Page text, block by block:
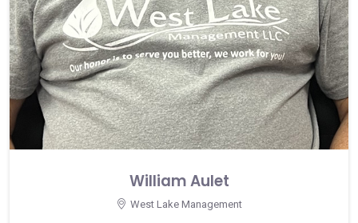
William Aulet
West Lake Management